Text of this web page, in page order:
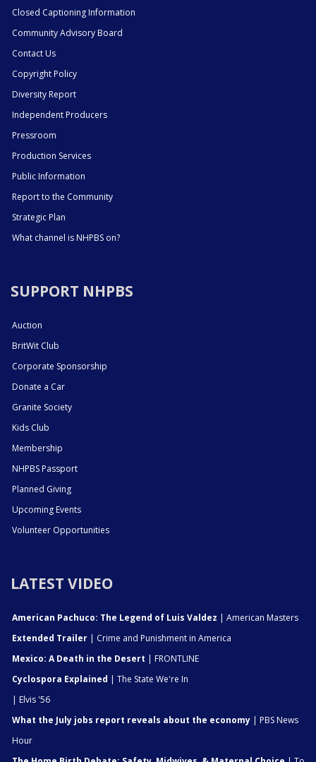
Closed Captioning Information
Community Advisory Board
Contact Us
Copyright Policy
Diversity Report
Independent Producers
Pressroom
Production Services
Public Information
Report to the Community
Strategic Plan
What channel is NHPBS on?
SUPPORT NHPBS
Auction
BritWit Club
Corporate Sponsorship
Donate a Car
Granite Society
Kids Club
Membership
NHPBS Passport
Planned Giving
Upcoming Events
Volunteer Opportunities
LATEST VIDEO
American Pachuco: The Legend of Luis Valdez | American Masters
Extended Trailer | Crime and Punishment in America
Mexico: A Death in the Desert | FRONTLINE
Cyclospora Explained | The State We're In
| Elvis '56
What the July jobs report reveals about the economy | PBS News
Hour